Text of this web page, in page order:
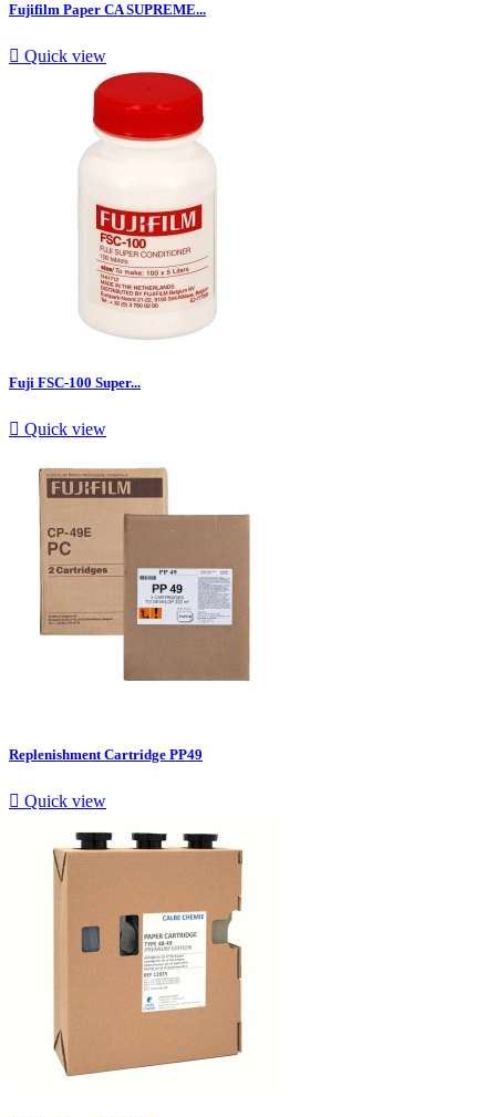
Fujifilm Paper CA SUPREME...
 Quick view
Fuji FSC-100 Super...
 Quick view
Replenishment Cartridge PP49
 Quick view